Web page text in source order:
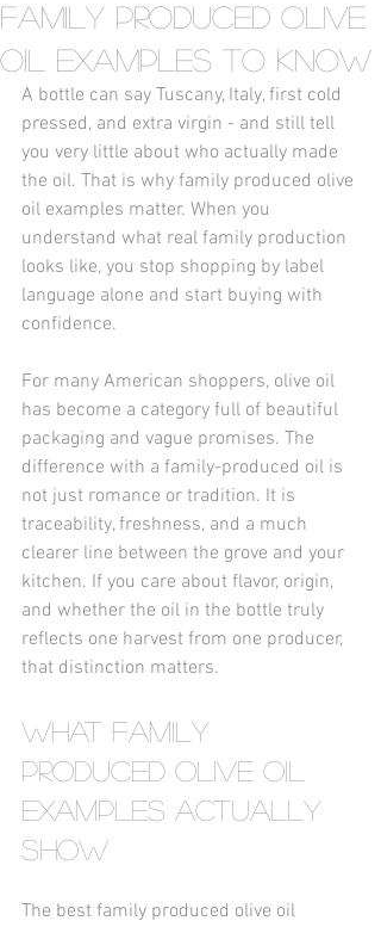
Family Produced Olive
Oil Examples to Know
A bottle can say Tuscany, Italy, first cold
pressed, and extra virgin - and still tell
you very little about who actually made
the oil. That is why family produced olive
oil examples matter. When you
understand what real family production
looks like, you stop shopping by label
language alone and start buying with
confidence.
For many American shoppers, olive oil
has become a category full of beautiful
packaging and vague promises. The
difference with a family-produced oil is
not just romance or tradition. It is
traceability, freshness, and a much
clearer line between the grove and your
kitchen. If you care about flavor, origin,
and whether the oil in the bottle truly
reflects one harvest from one producer,
that distinction matters.
What family
produced olive oil
examples actually
show
The best family produced olive oil